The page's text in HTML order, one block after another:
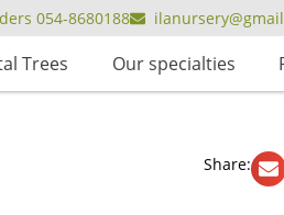
054-8680188
Trees Our specialties
Share: